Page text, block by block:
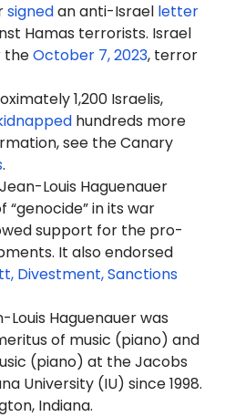
signedan anti-Israel letter
Hamas terrorists. Israel
theOctober 7, 2023, terror
1,200 Israelis,
hundreds more
see the Canary
.
Jean-Louis Haguenauer
“genocide” in its war
support for the pro-
It also endorsed
Divestment, Sanctions
Louis Haguenauerwas
of music (piano) and
(piano) at the Jacobs
University (IU) since 1998.
Indiana.